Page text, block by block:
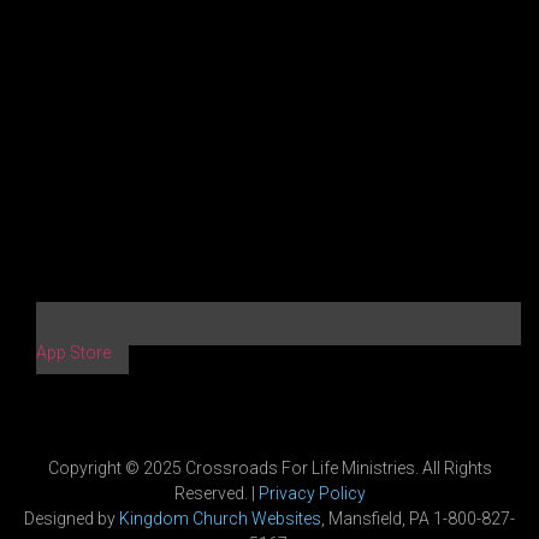
App Store
Copyright © 2025 Crossroads For Life Ministries. All Rights
Reserved. | Privacy Policy
Designed by Kingdom Church Websites , Mansfield, PA 1-800-827-